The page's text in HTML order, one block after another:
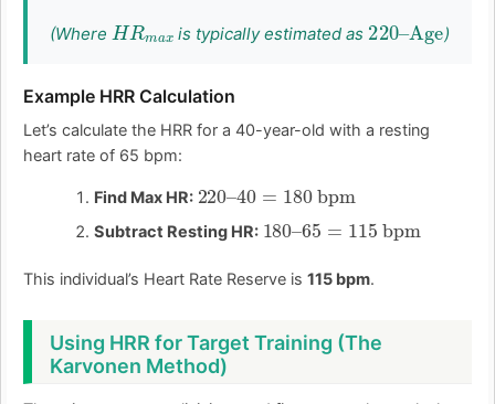
(Where
HRm
is typically estimated as
220 –
Age
)
Example HRR Calculation
Let’s calculate the HRR for a 40-year-old with a resting
heart rate of 65 bpm:
Find Max HR:
220 –
40= 180 bpm
Subtract Resting HR:
180 –65 115bpm
This individual’s Heart Rate Reserve is 115 bpm.
Using HRR for Target Training (The
Karvonen Method)